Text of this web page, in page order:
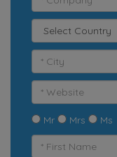
Mr Mrs Ms